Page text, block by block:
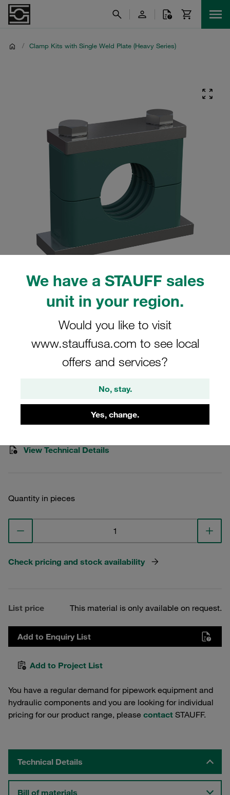
We have a STAUFF sales
unit in your region.
Would you like to visit
www.stauffusa.com to see local
offers and services?
No, stay.
Yes, change.
/ Clamp Kits with Single Weld Plate (Heavy Series)
Please note: The image is for illustrative purposes only and may differ from the
actual product.
Clamp Assemblies Heavy Series Size
4S Ø30mm Polypropylene W10 Cover
Stauff Mat. No. 1110006273
View Technical Details
Quantity in pieces
Check pricing and stock availability
List price This material is only available on request.
Add to Enquiry List
Add to Project List
You have a regular demand for pipework equipment and
hydraulic components and you are looking for individual
pricing for our product range, please contact STAUFF.
Technical Details
Bill of materials